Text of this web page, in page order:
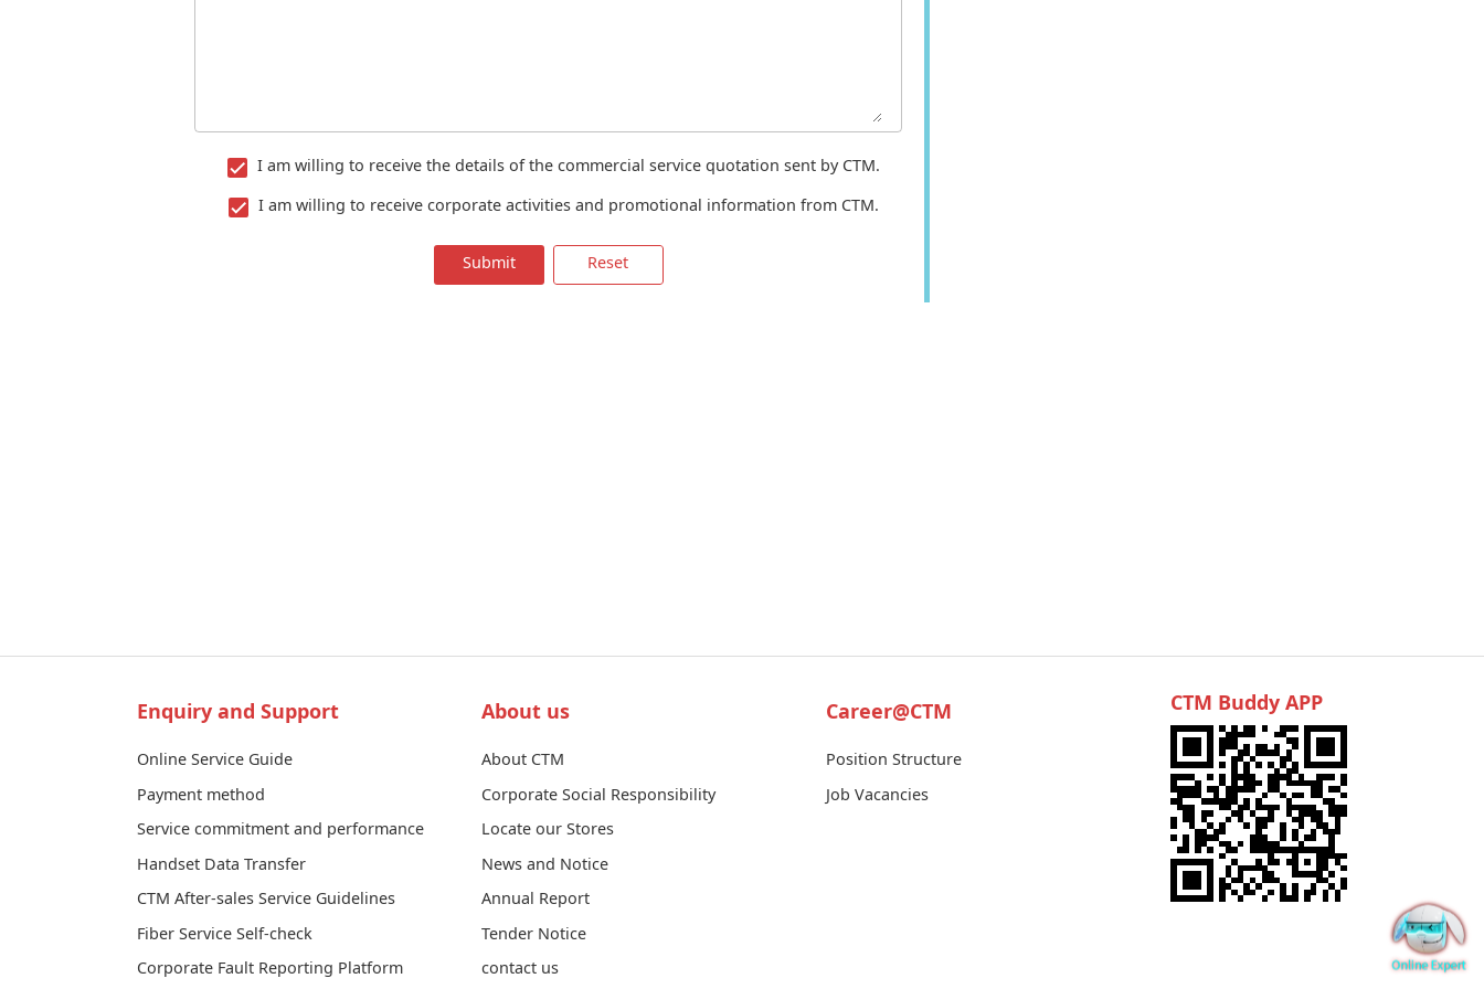
I am willing to receive the details of the commercial service quotation sent by CTM.
I am willing to receive corporate activities and promotional information from CTM.
Submit Reset
Enquiry and Support
Online Service Guide
Payment method
Service commitment and performance
Handset Data Transfer
CTM After-sales Service Guidelines
Fiber Service Self-check
Corporate Fault Reporting Platform
About us
About CTM
Corporate Social Responsibility
Locate our Stores
News and Notice
Annual Report
Tender Notice
contact us
Career@CTM
Position Structure
Job Vacancies
CTM Buddy APP